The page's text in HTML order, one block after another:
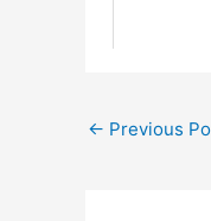
← Previous